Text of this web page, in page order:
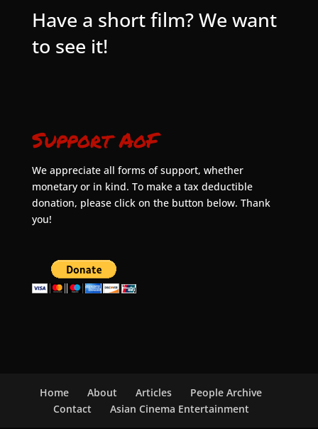
Have a short film? We want
to see it!
Support AoF
We appreciate all forms of support, whether
monetary or in kind. To make a tax deductible
donation, please click on the button below. Thank
you!
Home About Articles
People Archive
Contact
Asian Cinema Entertainment